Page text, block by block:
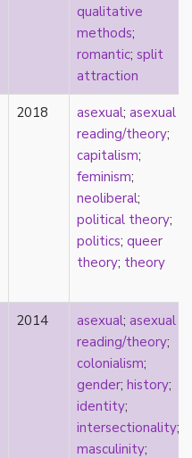
qualitative
methods;
romantic; split
attraction
2018 asexual; asexual
reading/theory;
capitalism;
feminism;
neoliberal;
political theory;
politics; queer
theory; theory
2014 asexual; asexual
reading/theory;
colonialism;
gender; history;
identity;
intersectionality;
masculinity;